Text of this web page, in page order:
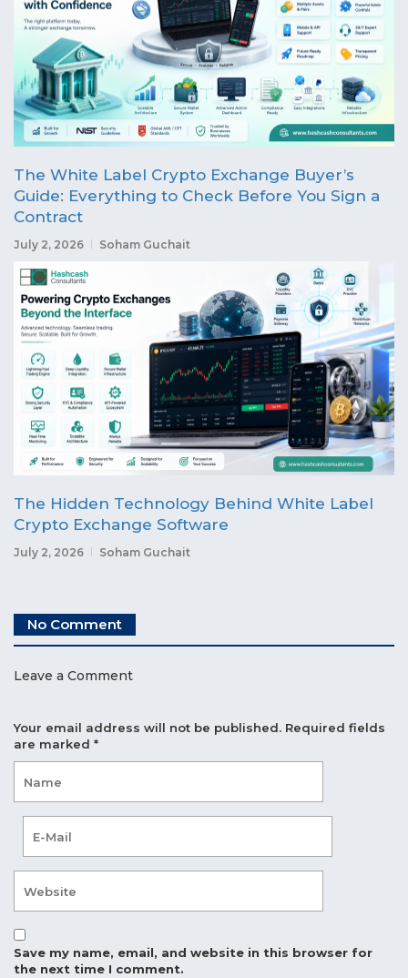
The White Label Crypto Exchange Buyer’s
Guide: Everything to Check Before You Sign a
Contract
July 2, 2026 Soham Guchait
The Hidden Technology Behind White Label
Crypto Exchange Software
July 2, 2026 Soham Guchait
No Comment
Leave a Comment
Your email address will not be published. Required fields
are marked *
Save my name, email, and website in this browser for
the next time I comment.